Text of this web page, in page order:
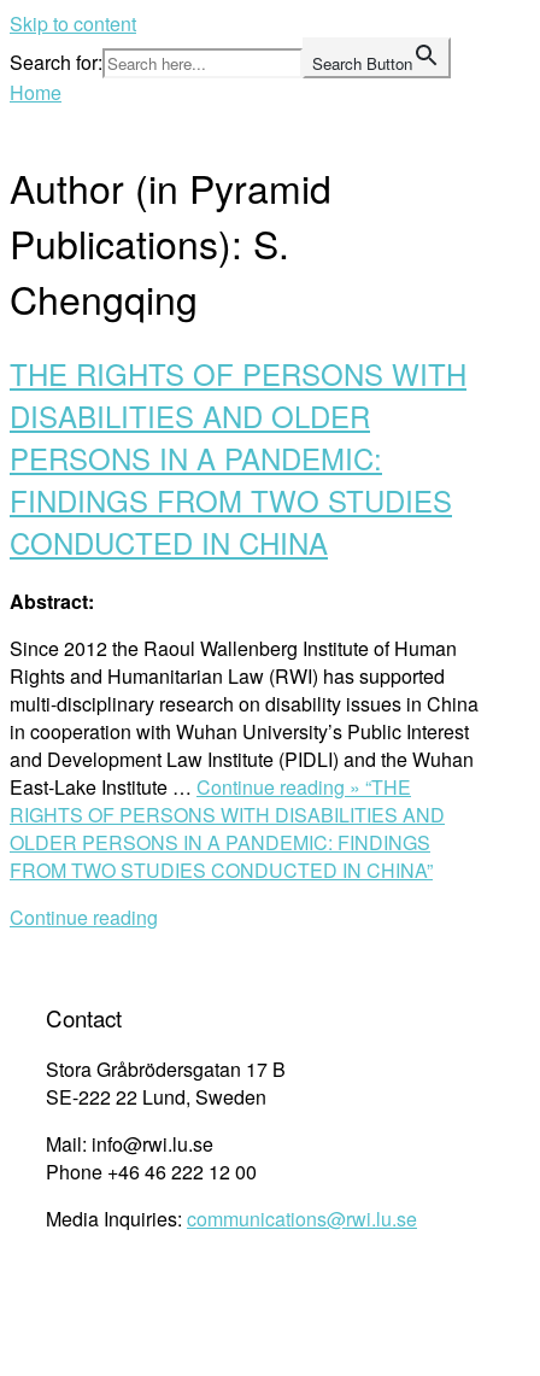
Skip to content
Search for:
Search Button
Home
Author (in Pyramid
Publications): S.
Chengqing
THE RIGHTS OF PERSONS WITH
DISABILITIES AND OLDER
PERSONS IN A PANDEMIC:
FINDINGS FROM TWO STUDIES
CONDUCTED IN CHINA
Abstract:
Since 2012 the Raoul Wallenberg Institute of Human
Rights and Humanitarian Law (RWI) has supported
multi-disciplinary research on disability issues in China
in cooperation with Wuhan University’s Public Interest
and Development Law Institute (PIDLI) and the Wuhan
East-Lake Institute … Continue reading » “THE
RIGHTS OF PERSONS WITH DISABILITIES AND
OLDER PERSONS IN A PANDEMIC: FINDINGS
FROM TWO STUDIES CONDUCTED IN CHINA”
Continue reading
Contact
Stora Gråbrödersgatan 17 B
SE-222 22 Lund, Sweden
Mail: info@rwi.lu.se
Phone +46 46 222 12 00
Media Inquiries: communications@rwi.lu.se